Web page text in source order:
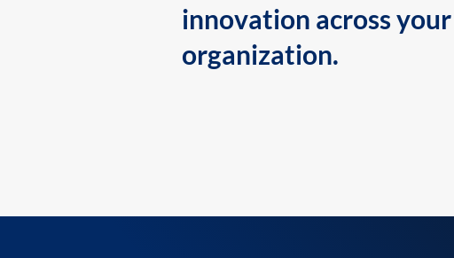
innovation across your
organization.